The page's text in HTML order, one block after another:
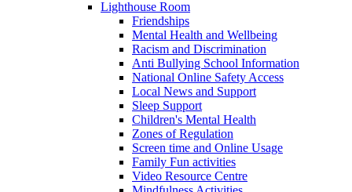
Lighthouse Room
Friendships
Mental Health and Wellbeing
Racism and Discrimination
Anti Bullying School Information
National Online Safety Access
Local News and Support
Sleep Support
Children's Mental Health
Zones of Regulation
Screen time and Online Usage
Family Fun activities
Video Resource Centre